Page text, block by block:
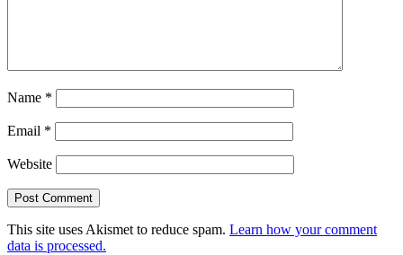
Name *
Email *
Website
This site uses Akismet to reduce spam. Learn how your comment
data is processed.